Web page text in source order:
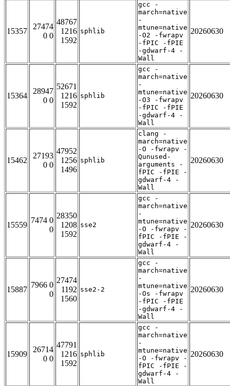
15357
27474
0 0
48767
1216
1592
sphlib
gcc -
march=native
-
mtune=native
-O2 -fwrapv
-fPIC -fPIE
-gdwarf-4 -
Wall
20260630
15364
28947
0 0
52671
1216
1592
sphlib
gcc -
march=native
-
mtune=native
-O3 -fwrapv
-fPIC -fPIE
-gdwarf-4 -
Wall
20260630
15462
27193
0 0
47952
1256
1496
sphlib
clang -
march=native
-O -fwrapv -
Qunused-
arguments -
fPIC -fPIE -
gdwarf-4 -
Wall
20260630
15559
7474 0
0
28350
1208
1592
sse2
gcc -
march=native
-
mtune=native
-O -fwrapv -
fPIC -fPIE -
gdwarf-4 -
Wall
20260630
15887
7966 0
0
27474
1192
1560
sse2-2
gcc -
march=native
-
mtune=native
-Os -fwrapv
-fPIC -fPIE
-gdwarf-4 -
Wall
20260630
15909
26714
0 0
47791
1216
1592
sphlib
gcc -
march=native
-
mtune=native
-O -fwrapv -
fPIC -fPIE -
gdwarf-4 -
Wall
20260630